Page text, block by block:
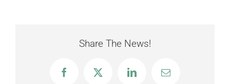
Share The News!
FacebookX LinkedInEmail